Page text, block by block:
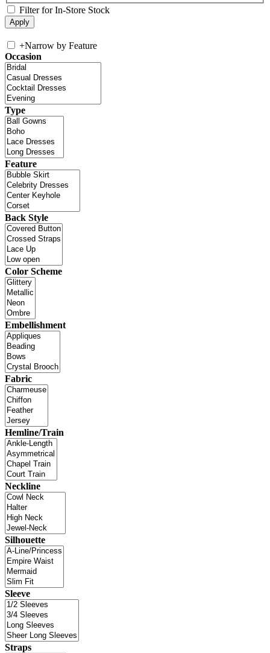
Filter for In-Store Stock
+Narrow by Feature
Occasion
Type
Feature
Back Style
Color Scheme
Embellishment
Fabric
Hemline/Train
Neckline
Silhouette
Sleeve
Straps